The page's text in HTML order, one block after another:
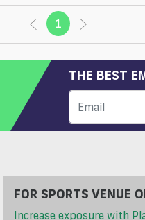
1 (current)
THE BEST
FOR SPORTS VENUE
Increase exposure with